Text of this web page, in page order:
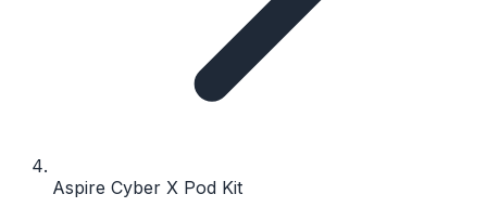
Aspire Cyber X Pod Kit